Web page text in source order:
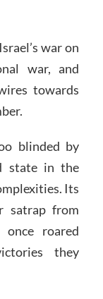
war on
war, and
towards
blinded by
state in the
Its
satrap from
roared
they